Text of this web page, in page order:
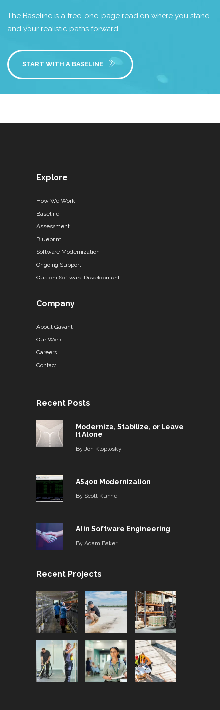
The Baseline is a free, one-page read on where you stand
and your realistic paths forward.
START WITH A BASELINE
Explore
How We Work
Baseline
Assessment
Blueprint
Software Modernization
Ongoing Support
Custom Software Development
Company
About Gavant
Our Work
Careers
Contact
Recent Posts
Modernize, Stabilize, or Leave
It Alone
By Jon Kloptosky
AS400 Modernization
By Scott Kuhne
AI in Software Engineering
By Adam Baker
Recent Projects